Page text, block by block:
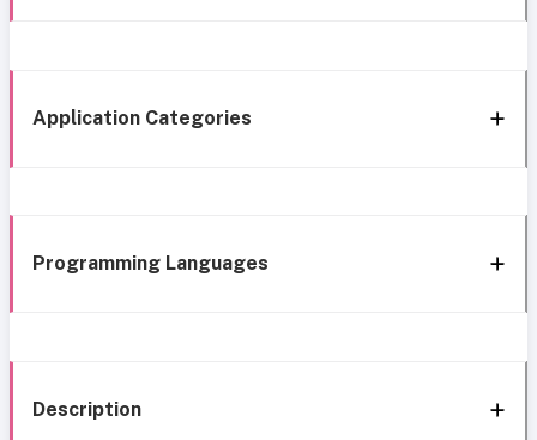
Application Categories
Programming Languages
Description